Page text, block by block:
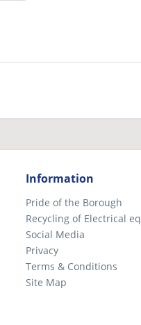
Information
Pride of the Borough
Recycling of Electrical
Social Media
Privacy
Terms & Conditions
Site Map